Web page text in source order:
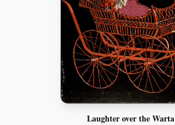
Laughter over the Warta